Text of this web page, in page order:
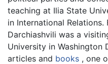
teaching at Ilia State
in International
Darchiashvili was a
University in Washington
articles and books , one